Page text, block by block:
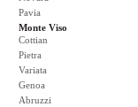
Pavia
Monte Viso
Cottian
Pietra
Variata
Genoa
Abruzzi